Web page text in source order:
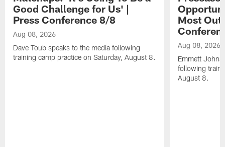
Good Challenge for Us' |
Press Conference 8/8
Aug 08, 2026
Dave Toub speaks to the media following
training camp practice on Saturday, August 8.
Most Out
Aug 08, 2026
Emmett
following
August 8.